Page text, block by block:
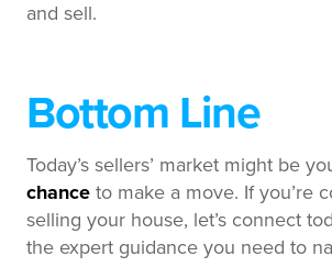
and sell.
Bottom Line
Today’s sellers’ market might be
chance to make a move. If you’re
selling your house, let’s connect
the expert guidance you need to